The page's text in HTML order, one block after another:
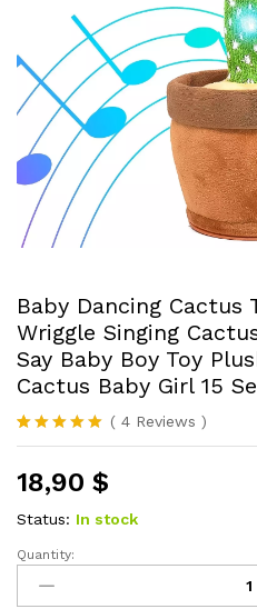
Baby Dancing Cactus
Wriggle Singing
Say Baby Boy Toy
Cactus Baby Girl 15
Rated5.00
based on
4
customer
ratings
( 4 Reviews )
18,90 $
Status: In stock
Baby
Dancing
Quantity: